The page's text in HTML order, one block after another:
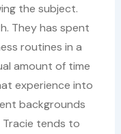
the subject.
They has spent
routines in a
amount of time
experience into
backgrounds
tends to